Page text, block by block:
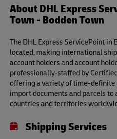
About DHL Express
Town - Bodden Town
The DHL Express ServicePoint in
located, making international
account holders and account
professionally-staffed by
offering a variety of time-definite
import documents and parcels
countries and territories
Shipping Services